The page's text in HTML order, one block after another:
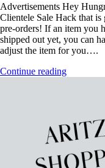
Advertisements Hey
Clientele Sale Hack that
pre-orders! If an item you
shipped out yet, you can
adjust the item for you….
Continue reading